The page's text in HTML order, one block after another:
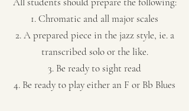
1. Chromatic and all major scales​
2. A prepared piece in the jazz style, ie. a
transcribed solo or the like.
3. Be ready to sight read
4. Be ready to play either an F or Bb Blues